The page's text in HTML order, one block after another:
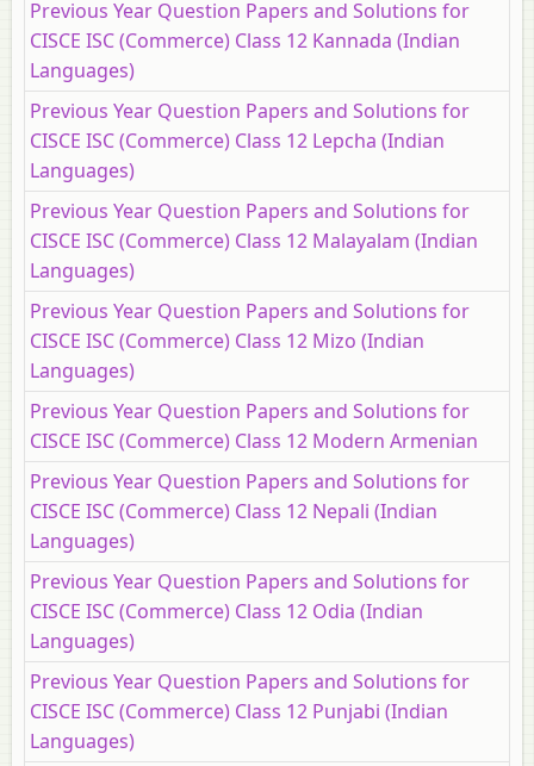
Previous Year Question Papers and Solutions for
CISCE ISC (Commerce) Class 12 Kannada (Indian
Languages)
Previous Year Question Papers and Solutions for
CISCE ISC (Commerce) Class 12 Lepcha (Indian
Languages)
Previous Year Question Papers and Solutions for
CISCE ISC (Commerce) Class 12 Malayalam (Indian
Languages)
Previous Year Question Papers and Solutions for
CISCE ISC (Commerce) Class 12 Mizo (Indian
Languages)
Previous Year Question Papers and Solutions for
CISCE ISC (Commerce) Class 12 Modern Armenian
Previous Year Question Papers and Solutions for
CISCE ISC (Commerce) Class 12 Nepali (Indian
Languages)
Previous Year Question Papers and Solutions for
CISCE ISC (Commerce) Class 12 Odia (Indian
Languages)
Previous Year Question Papers and Solutions for
CISCE ISC (Commerce) Class 12 Punjabi (Indian
Languages)